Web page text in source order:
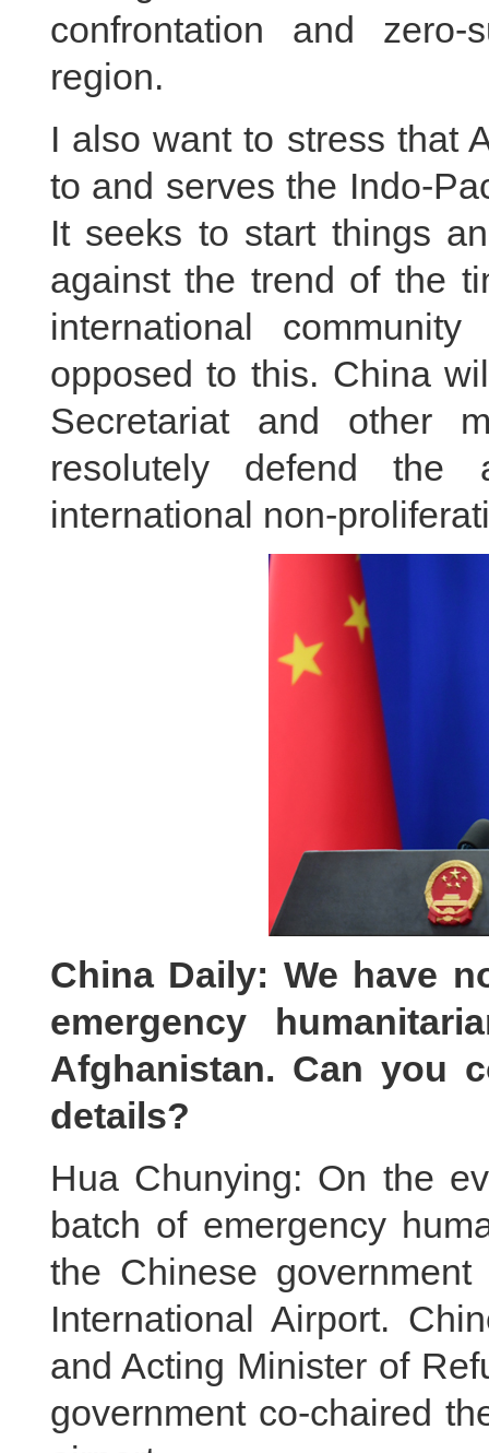
confrontation and
region.
I also want to stress that
to and serves the Indo-
It seeks to start things
against the trend of the
international
opposed to this. China
Secretariat and other
resolutely defend the
international non-
China Daily: We have
emergency
Afghanistan. Can you
details?
Hua Chunying: On the
batch of emergency
the Chinese
International Airport.
and Acting Minister of
government co-chaired